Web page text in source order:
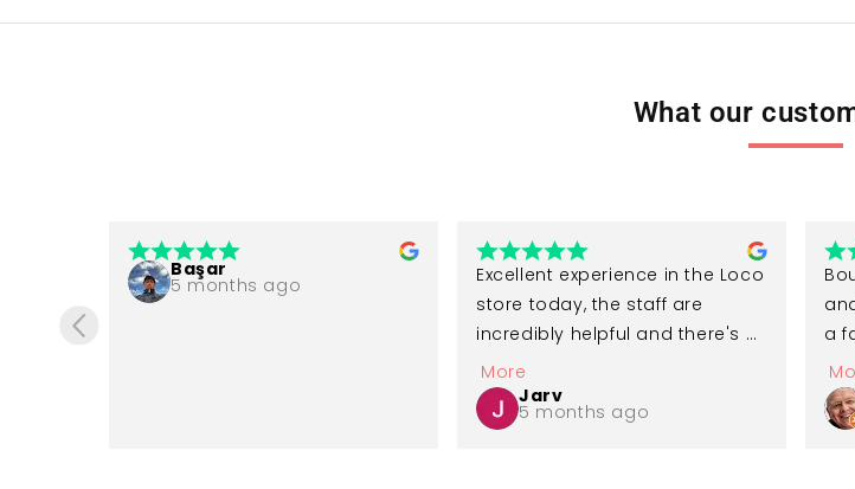
What our
Başar
5 months ago
Excellent experience in the Loco
store today, the staff are
incredibly helpful and there's a
great variety of skates
available to try. Would highly
recommend a visit for anyone
More
Jarv
5 months ago
a
so